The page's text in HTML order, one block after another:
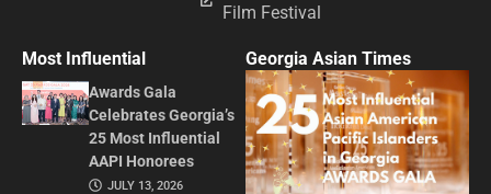
Film Festival
Most Influential
Awards Gala
Celebrates Georgia’s
25 Most Influential
AAPI Honorees
JULY 13, 2026
Georgia Asian Times